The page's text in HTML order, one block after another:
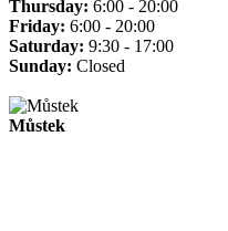
Thursday: 6:00 - 20:00
Friday: 6:00 - 20:00
Saturday: 9:30 - 17:00
Sunday: Closed
Můstek